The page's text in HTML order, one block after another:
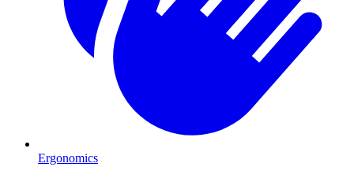
Ergonomics